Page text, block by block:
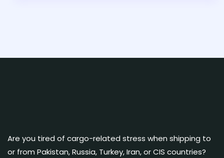
Are you tired of cargo-related stress when shipping to
or from Pakistan, Russia, Turkey, Iran, or CIS countries?